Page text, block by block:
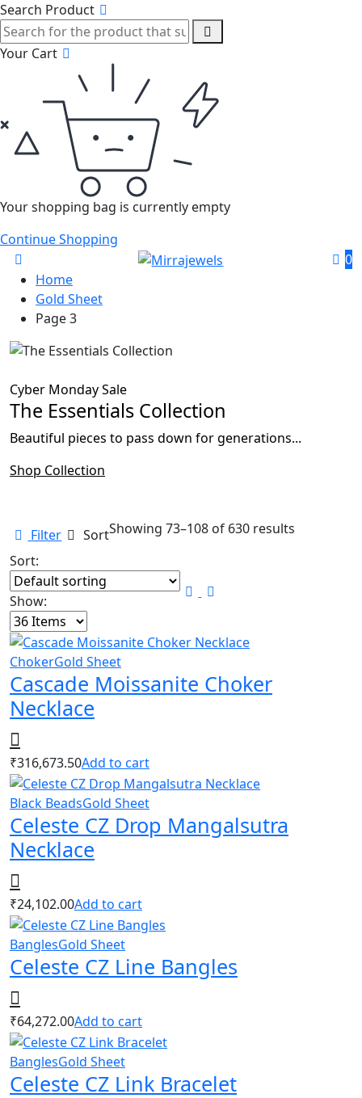
Search Product
Your Cart
Your shopping bag is currently empty
Continue Shopping
0
Home
Gold Sheet
Page 3
Cyber Monday Sale
The Essentials Collection
Beautiful pieces to pass down for generations...
Shop Collection
Filter SortShowing 73–108 of 630 results
Sort:
Show:
ChokerGold Sheet
Cascade Moissanite Choker
Necklace
₹316,673.50Add to cart
Black BeadsGold Sheet
Celeste CZ Drop Mangalsutra
Necklace
₹24,102.00Add to cart
BanglesGold Sheet
Celeste CZ Line Bangles
₹64,272.00Add to cart
BanglesGold Sheet
Celeste CZ Link Bracelet